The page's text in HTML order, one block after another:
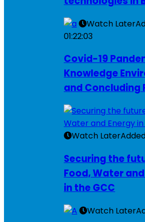
Watch Later
01:22:03
Covid-19
Knowledge
and Concluding
Watch Later
Securing the
Food, Water
in the GCC
Watch Later